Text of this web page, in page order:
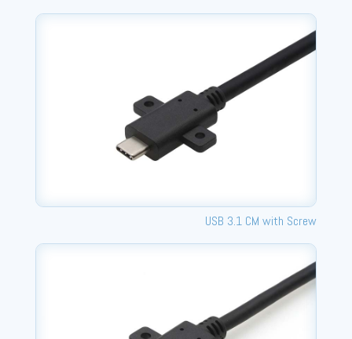
USB 3.1 CM with Screw